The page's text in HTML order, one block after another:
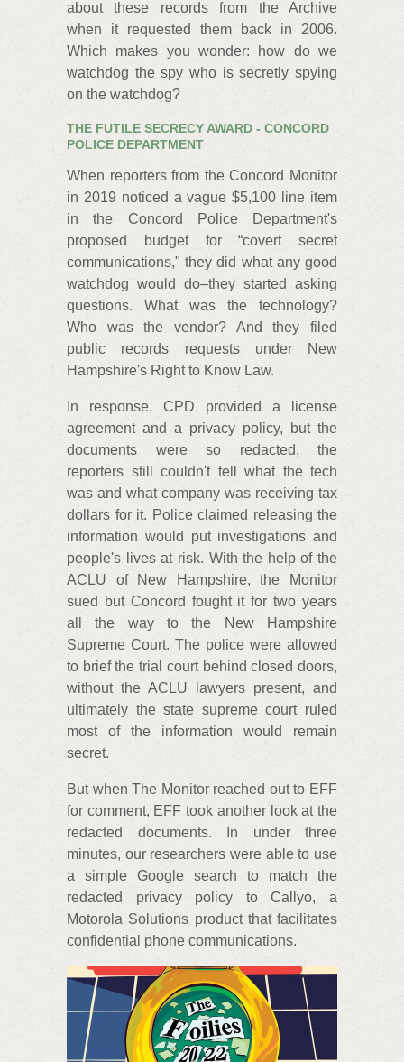
about these records from the Archive
when it requested them back in 2006.
Which makes you wonder: how do we
watchdog the spy who is secretly spying
on the watchdog?
THE FUTILE SECRECY AWARD - CONCORD
POLICE DEPARTMENT
When reporters from the Concord Monitor
in 2019 noticed a vague $5,100 line item
in the Concord Police Department's
proposed budget for “covert secret
communications," they did what any good
watchdog would do–they started asking
questions. What was the technology?
Who was the vendor? And they filed
public records requests under New
Hampshire's Right to Know Law.
In response, CPD provided a license
agreement and a privacy policy, but the
documents were so redacted, the
reporters still couldn't tell what the tech
was and what company was receiving tax
dollars for it. Police claimed releasing the
information would put investigations and
people's lives at risk. With the help of the
ACLU of New Hampshire, the Monitor
sued but Concord fought it for two years
all the way to the New Hampshire
Supreme Court. The police were allowed
to brief the trial court behind closed doors,
without the ACLU lawyers present, and
ultimately the state supreme court ruled
most of the information would remain
secret.
But when The Monitor reached out to EFF
for comment, EFF took another look at the
redacted documents. In under three
minutes, our researchers were able to use
a simple Google search to match the
redacted privacy policy to Callyo, a
Motorola Solutions product that facilitates
confidential phone communications.